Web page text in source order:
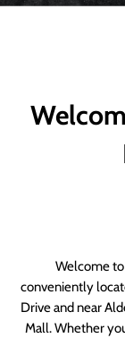
Welcome
conveniently
Drive and near
Mall. Whether